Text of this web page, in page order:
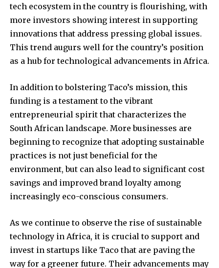
tech ecosystem in the country is flourishing, with
more investors showing interest in supporting
innovations that address pressing global issues.
This trend augurs well for the country’s position
as a hub for technological advancements in Africa.
In addition to bolstering Taco’s mission, this
funding is a testament to the vibrant
entrepreneurial spirit that characterizes the
South African landscape. More businesses are
beginning to recognize that adopting sustainable
practices is not just beneficial for the
environment, but can also lead to significant cost
savings and improved brand loyalty among
increasingly eco-conscious consumers.
As we continue to observe the rise of sustainable
technology in Africa, it is crucial to support and
invest in startups like Taco that are paving the
way for a greener future. Their advancements may